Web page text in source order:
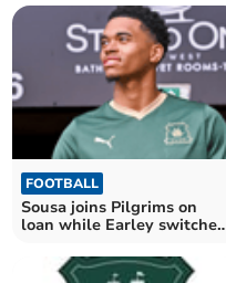
FOOTBALL
Sousa joins Pilgrims on
loan while Earley switches